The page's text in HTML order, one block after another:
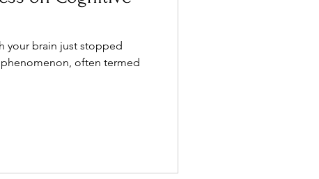
your brain just stopped
often termed